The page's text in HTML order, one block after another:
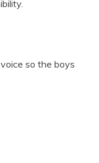
so the boys